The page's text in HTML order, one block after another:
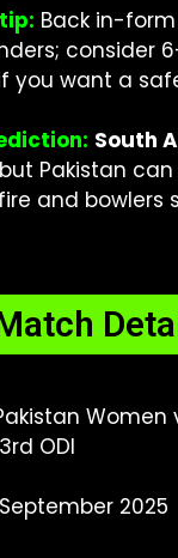
Back in-
consider
you want a
South
Pakistan
and bowlers
Women
ODI
2025